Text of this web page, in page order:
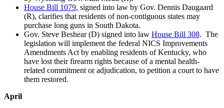
House Bill 1079, signed into law by Gov. Dennis Daugaard
(R), clarifies that residents of non-contiguous states may
purchase long guns in South Dakota.
Gov. Steve Beshear (D) signed into law House Bill 308. The
legislation will implement the federal NICS Improvements
Amendments Act by enabling residents of Kentucky, who
have lost their firearm rights because of a mental health-
related commitment or adjudication, to petition a court to have
them restored.
April